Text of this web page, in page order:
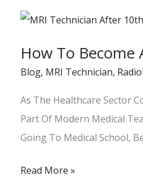
How To Become
Blog, MRI Technician,
As The Healthcare Sector
Part Of Modern Medical
Going To Medical School,
How
Become
An
MRI
Technician
After
Read More »